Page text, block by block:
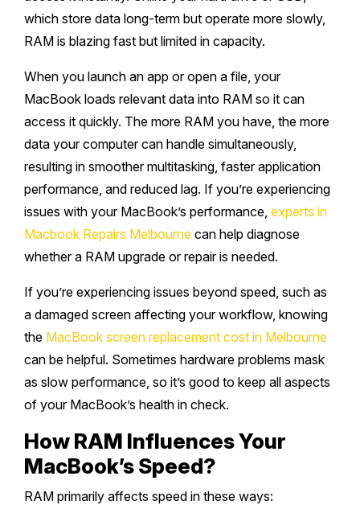
which store data long-term but operate more slowly,
RAM is blazing fast but limited in capacity.
When you launch an app or open a file, your
MacBook loads relevant data into RAM so it can
access it quickly. The more RAM you have, the more
data your computer can handle simultaneously,
resulting in smoother multitasking, faster application
performance, and reduced lag. If you’re experiencing
issues with your MacBook’s performance, experts in
Macbook Repairs Melbourne can help diagnose
whether a RAM upgrade or repair is needed.
If you’re experiencing issues beyond speed, such as
a damaged screen affecting your workflow, knowing
the MacBook screen replacement cost in Melbourne
can be helpful. Sometimes hardware problems mask
as slow performance, so it’s good to keep all aspects
of your MacBook’s health in check.
How RAM Influences Your
MacBook’s Speed?
RAM primarily affects speed in these ways: